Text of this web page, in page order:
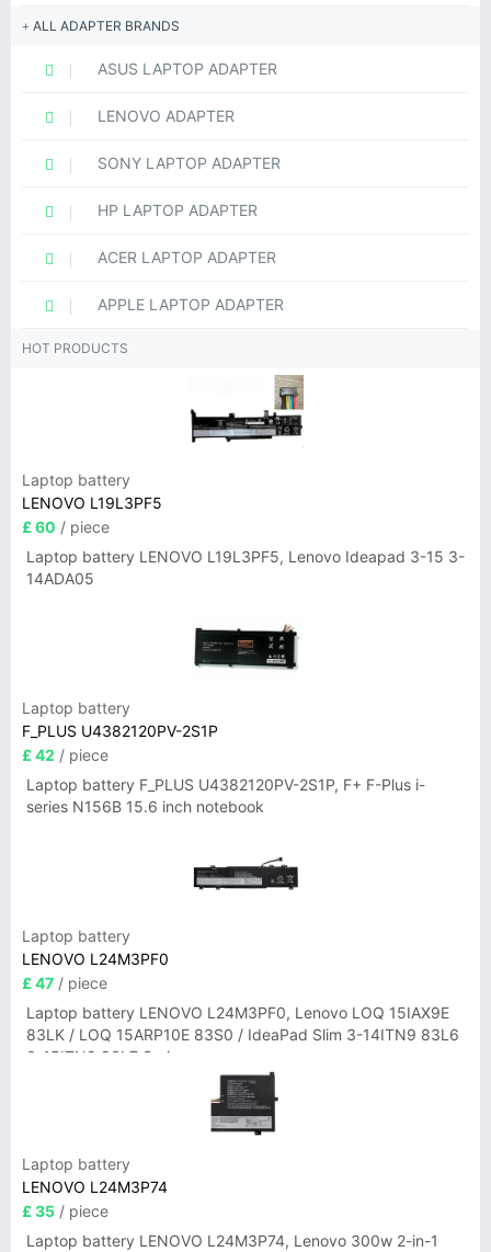
ALL ADAPTER BRANDS
ASUS LAPTOP ADAPTER
LENOVO ADAPTER
SONY LAPTOP ADAPTER
HP LAPTOP ADAPTER
ACER LAPTOP ADAPTER
APPLE LAPTOP ADAPTER
HOT PRODUCTS
Laptop battery
LENOVO L19L3PF5
£ 60 / piece
Laptop battery LENOVO L19L3PF5, Lenovo Ideapad 3-15 3-
14ADA05
Laptop battery
F_PLUS U4382120PV-2S1P
£ 42 / piece
Laptop battery F_PLUS U4382120PV-2S1P, F+ F-Plus i-
series N156B 15.6 inch notebook
Laptop battery
LENOVO L24M3PF0
£ 47 / piece
Laptop battery LENOVO L24M3PF0, Lenovo LOQ 15IAX9E
83LK / LOQ 15ARP10E 83S0 / IdeaPad Slim 3-14ITN9 83L6
3-15ITN9 83L7 Series
Laptop battery
LENOVO L24M3P74
£ 35 / piece
Laptop battery LENOVO L24M3P74, Lenovo 300w 2-in-1